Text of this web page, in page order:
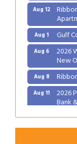
Aug 12
Aug 1 Gulf
Aug 6 2026
New
Aug 8
Aug 11 2026
Bank
Aug 12